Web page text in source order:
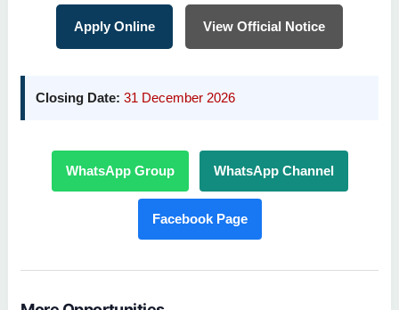
Apply Online View Official Notice
Closing Date: 31 December 2026
WhatsApp Group WhatsApp Channel
Facebook Page